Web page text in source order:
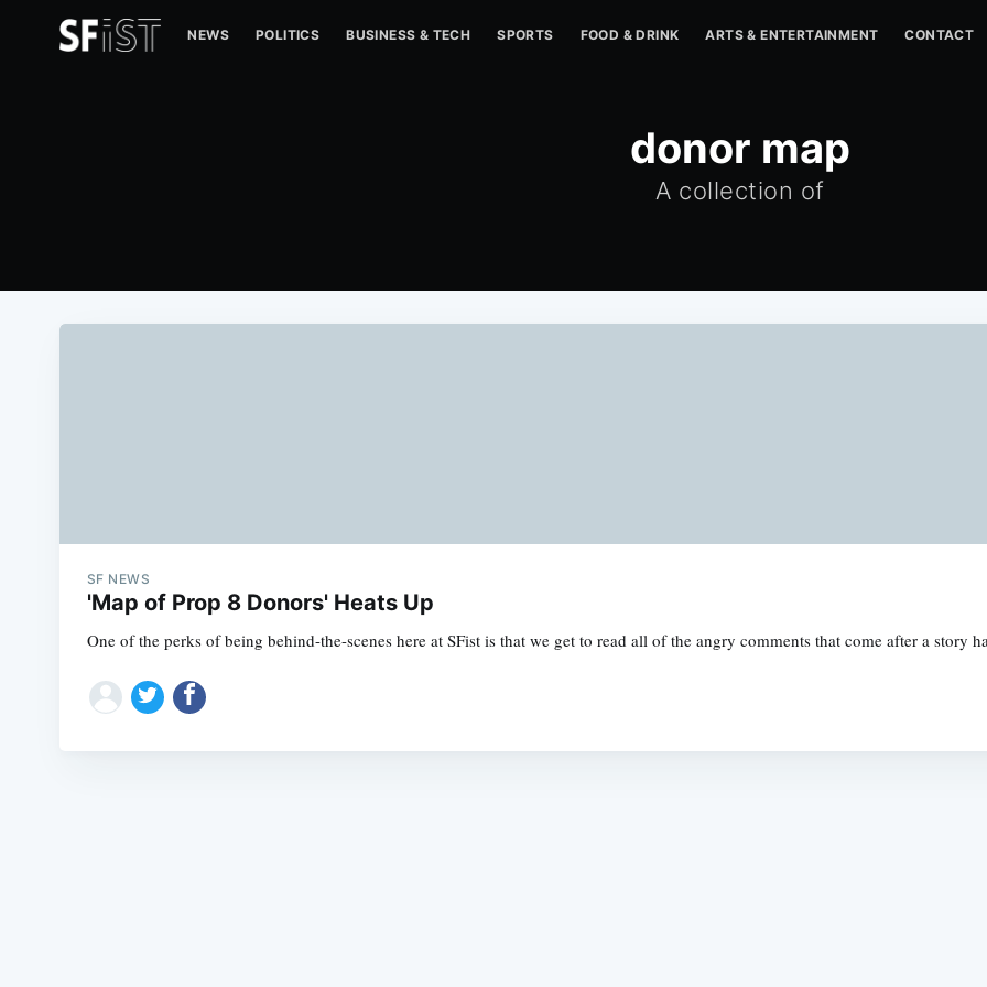
NEWS POLITICS BUSINESS & TECH SPORTS FOOD & DRINK ARTS & ENTERTAINMENT CONTACT
donor map
A collection of
SF NEWS
'Map of Prop 8 Donors' Heats Up
One of the perks of being behind-the-scenes here at SFist is that we get to read all of the angry comments that come after a story